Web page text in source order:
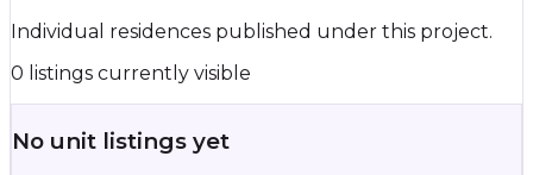
Individual residences published under this project.
0 listings currently visible
No unit listings yet